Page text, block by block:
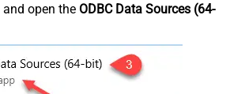
and open the ODBC Data Sources (64-